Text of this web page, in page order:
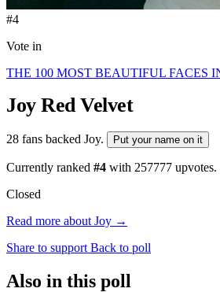
#4
Vote in
THE 100 MOST BEAUTIFUL FACES
Joy Red Velvet
28 fans backed Joy. Put your name on it
Currently ranked #4 with 257777 upvotes.
Closed
Read more about Joy →
Share to support Back to poll
Also in this poll